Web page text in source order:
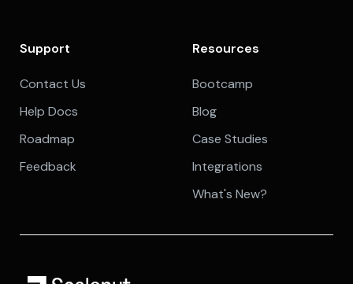
Support
Contact Us
Help Docs
Roadmap
Feedback
Resources
Bootcamp
Blog
Case Studies
Integrations
What's New?